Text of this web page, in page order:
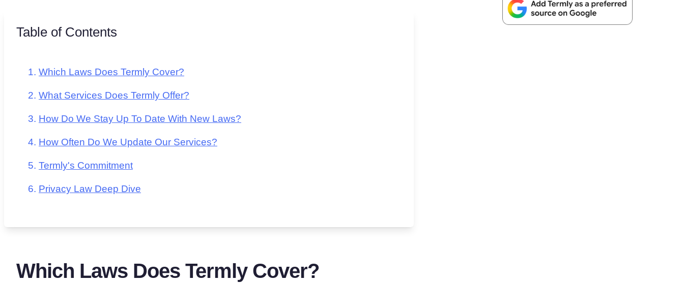
Table of Contents
Which Laws Does Termly Cover?
What Services Does Termly Offer?
How Do We Stay Up To Date With New Laws?
How Often Do We Update Our Services?
Termly's Commitment
Privacy Law Deep Dive
Which Laws Does Termly Cover?